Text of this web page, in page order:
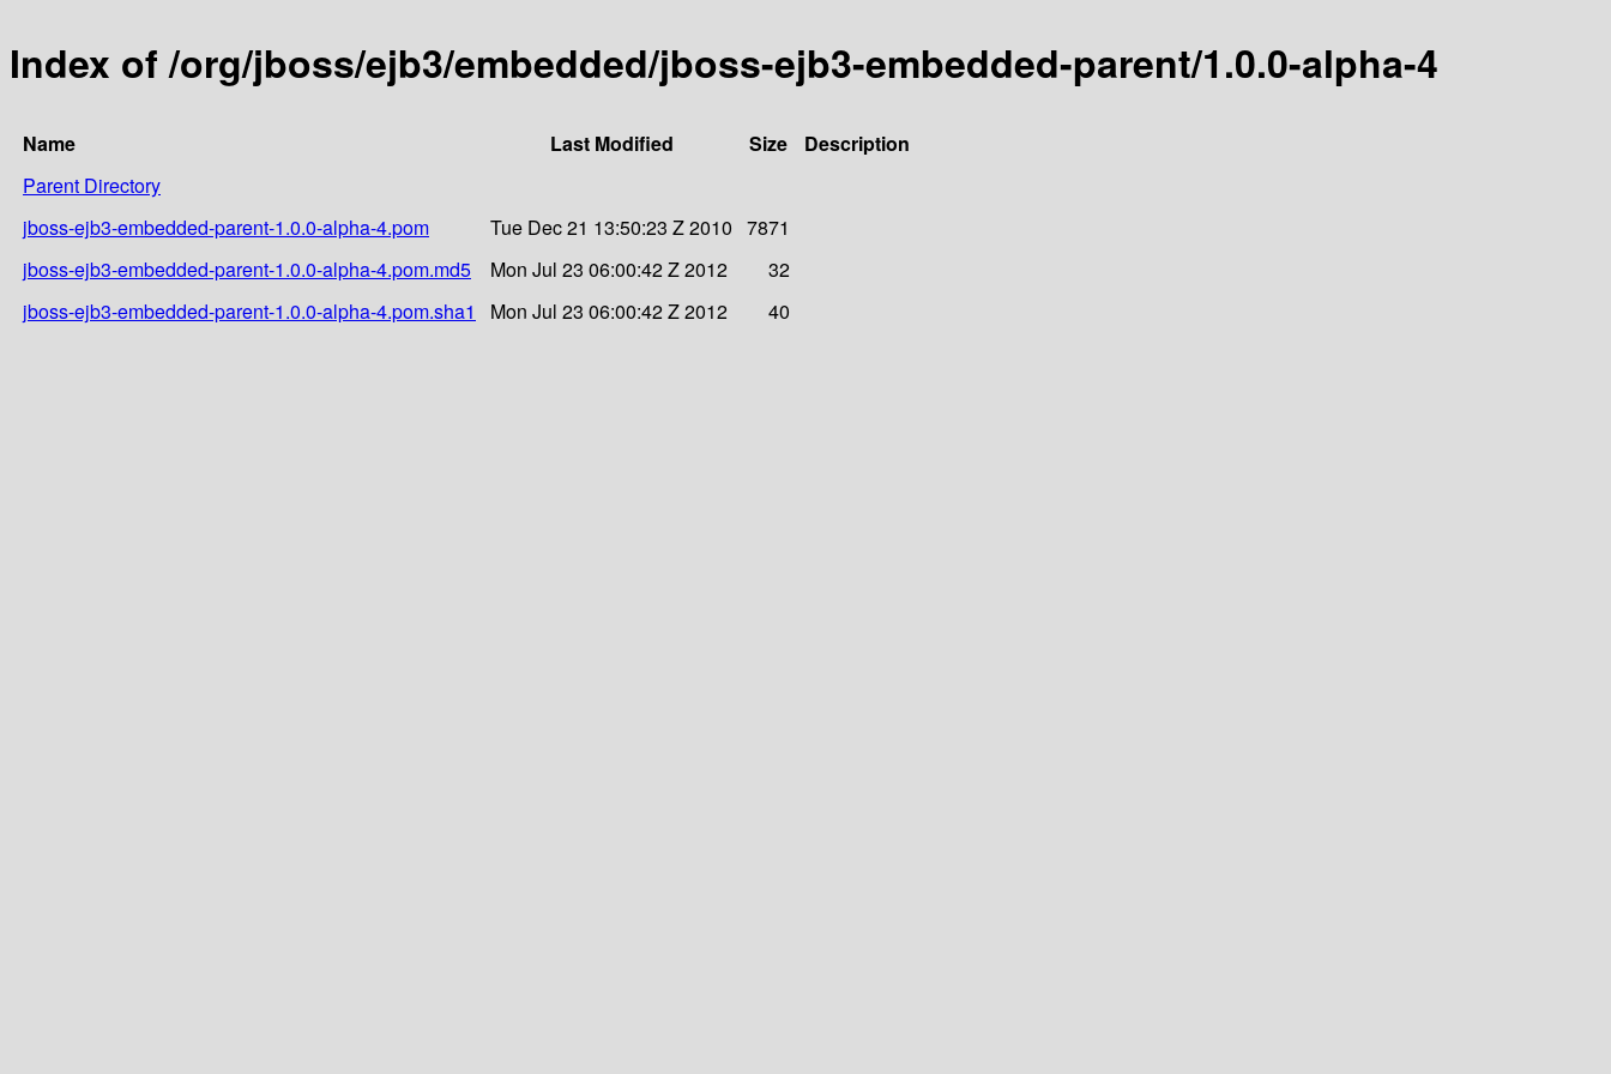
Index of /org/jboss/ejb3/embedded/jboss-ejb3-embedded-parent/1.0.0-alpha-4
Name Last Modified Size
Description
Parent Directory
jboss-ejb3-embedded-parent-1.0.0-alpha-4.pom
Tue Dec 21 13:50:23 Z 2010 7871
jboss-ejb3-embedded-parent-1.0.0-alpha-4.pom.md5
Mon Jul 23 06:00:42 Z 2012
32
jboss-ejb3-embedded-parent-1.0.0-alpha-4.pom.sha1
Mon Jul 23 06:00:42 Z 2012 40